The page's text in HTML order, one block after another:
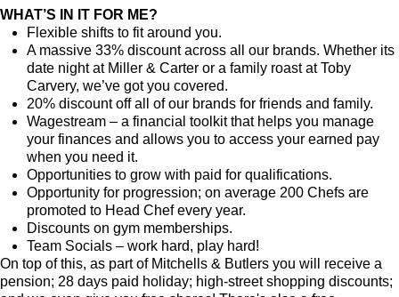
WHAT’S IN IT FOR ME?
Flexible shifts to fit around you.
A massive 33% discount across all our brands. Whether its
date night at Miller & Carter or a family roast at Toby
Carvery, we’ve got you covered.
20% discount off all of our brands for friends and family.
Wagestream – a financial toolkit that helps you manage
your finances and allows you to access your earned pay
when you need it.
Opportunities to grow with paid for qualifications.
Opportunity for progression; on average 200 Chefs are
promoted to Head Chef every year.
Discounts on gym memberships.
Team Socials – work hard, play hard!
On top of this, as part of Mitchells & Butlers you will receive a
pension; 28 days paid holiday; high-street shopping discounts;